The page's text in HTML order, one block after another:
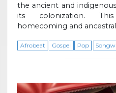
the ancient and
its colonization.
homecoming and
Afrobeat Gospel Pop